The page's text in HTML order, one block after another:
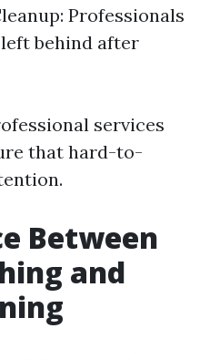
Professionals
behind after
services
that hard-to-
Between
and